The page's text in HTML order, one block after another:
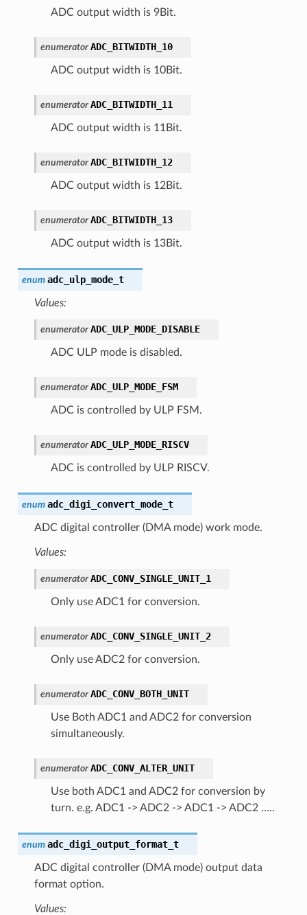
ADC output width is 9Bit.
enumerator ADC_BITWIDTH_10
ADC output width is 10Bit.
enumerator ADC_BITWIDTH_11
ADC output width is 11Bit.
enumerator ADC_BITWIDTH_12
ADC output width is 12Bit.
enumerator ADC_BITWIDTH_13
ADC output width is 13Bit.
enum adc_ulp_mode_t
Values:
enumerator ADC_ULP_MODE_DISABLE
ADC ULP mode is disabled.
enumerator ADC_ULP_MODE_FSM
ADC is controlled by ULP FSM.
enumerator ADC_ULP_MODE_RISCV
ADC is controlled by ULP RISCV.
enum adc_digi_convert_mode_t
ADC digital controller (DMA mode) work mode.
Values:
enumerator ADC_CONV_SINGLE_UNIT_1
Only use ADC1 for conversion.
enumerator ADC_CONV_SINGLE_UNIT_2
Only use ADC2 for conversion.
enumerator ADC_CONV_BOTH_UNIT
Use Both ADC1 and ADC2 for conversion
simultaneously.
enumerator ADC_CONV_ALTER_UNIT
Use both ADC1 and ADC2 for conversion by
turn. e.g. ADC1 -> ADC2 -> ADC1 -> ADC2 …..
enum adc_digi_output_format_t
ADC digital controller (DMA mode) output data
format option.
Values: